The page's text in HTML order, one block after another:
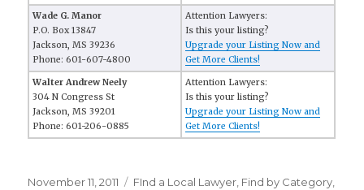
Wade G. Manor
P.O. Box 13847
Jackson, MS 39236
Phone: 601-607-4800
Attention Lawyers:
Is this your listing?
Upgrade your Listing Now and
Get More Clients!
Walter Andrew Neely
304 N Congress St
Jackson, MS 39201
Phone: 601-206-0885
Attention Lawyers:
Is this your listing?
Upgrade your Listing Now and
Get More Clients!
Posted
November 11, 2011 Categories
FInd a Local Lawyer Find by Category